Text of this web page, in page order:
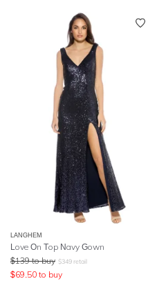
LANGHEM
Love On Top Navy Gown
$139 to buy $349 retail
$69.50 to buy